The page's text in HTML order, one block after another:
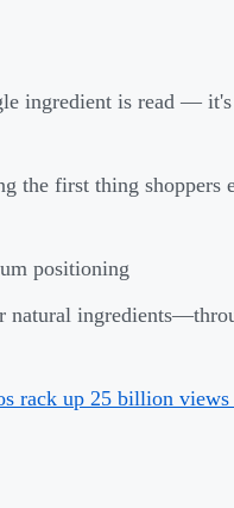
ingredient is read —
the first thing shoppers
positioning
natural
rack up 25 billion